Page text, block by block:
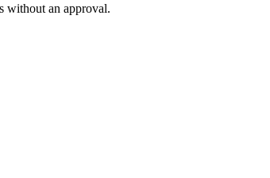
without an approval.